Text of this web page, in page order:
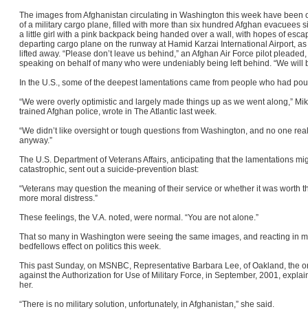
The images from Afghanistan circulating in Washington this week have
of a military cargo plane, filled with more than six hundred Afghan evacuees
a little girl with a pink backpack being handed over a wall, with hopes of
departing cargo plane on the runway at Hamid Karzai International Airport,
lifted away. “Please don’t leave us behind,” an Afghan Air Force pilot
speaking on behalf of many who were undeniably being left behind. “We will
In the U.S., some of the deepest lamentations came from people who had
“We were overly optimistic and largely made things up as we went along,”
trained Afghan police, wrote in The Atlantic last week.
“We didn’t like oversight or tough questions from Washington, and no one
anyway.”
The U.S. Department of Veterans Affairs, anticipating that the lamentations
catastrophic, sent out a suicide-prevention blast:
“Veterans may question the meaning of their service or whether it was worth
more moral distress.”
These feelings, the V.A. noted, were normal. “You are not alone.”
That so many in Washington were seeing the same images, and reacting in
bedfellows effect on politics this week.
This past Sunday, on MSNBC, Representative Barbara Lee, of Oakland, the
against the Authorization for Use of Military Force, in September, 2001,
her.
“There is no military solution, unfortunately, in Afghanistan,” she said.